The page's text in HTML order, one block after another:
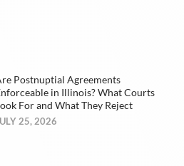
Postnuptial Agreements
in Illinois? What Courts
For and What They Reject
25, 2026